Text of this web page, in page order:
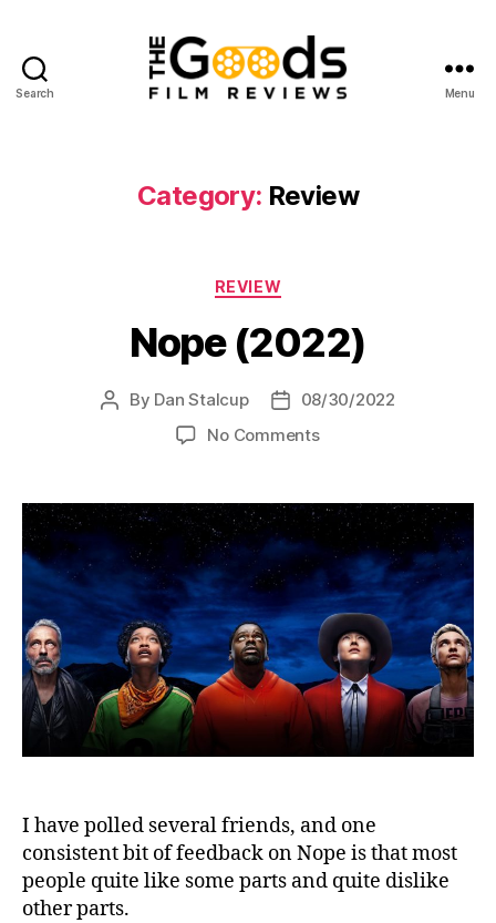
Search
Reviews
Menu
Category: Review
Categories
REVIEW
Nope (2022)
Post
By Dan Stalcup
Post08/30/2022
No Commentson
I have polled several friends, and one
consistent bit of feedback on Nope is that most
people quite like some parts and quite dislike
other parts.